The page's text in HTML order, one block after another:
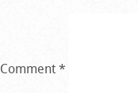
Comment*